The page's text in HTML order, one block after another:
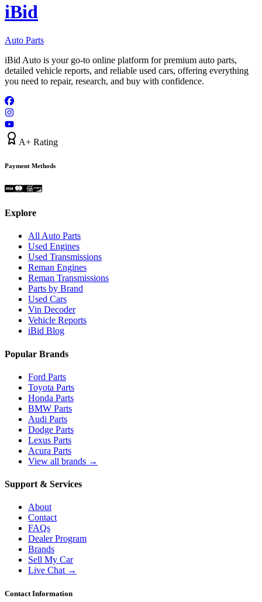
iBid
Auto Parts
iBid Auto is your go-to online platform for premium auto parts,
detailed vehicle reports, and reliable used cars, offering everything
you need to repair, research, and buy with confidence.
A+ Rating
Payment Methods
Explore
All Auto Parts
Used Engines
Used Transmissions
Reman Engines
Reman Transmissions
Parts by Brand
Used Cars
Vin Decoder
Vehicle Reports
iBid Blog
Popular Brands
Ford Parts
Toyota Parts
Honda Parts
BMW Parts
Audi Parts
Dodge Parts
Lexus Parts
Acura Parts
View all brands →
Support & Services
About
Contact
FAQs
Dealer Program
Brands
Sell My Car
Live Chat →
Contact Information